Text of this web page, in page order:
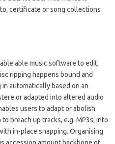
certificate or song collections
able music software to edit,
ripping happens bound and
automatically based on an
or adapted into altered audio
users to adapt or abolish
breach up tracks, e.g. MP3s, into
in-place snapping. Organising